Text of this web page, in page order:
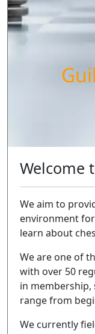
Welcome
We aim to
environment
learn about
We are one of
with over 50
in
range from
We currently